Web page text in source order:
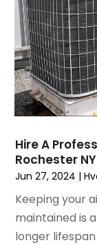
March 2023(4)
February 2023
January 2023
December
November
September
August 2022
July 2022(7)
June 2022 (4)
May 2022(5)
March 2022
February 2022
January 2022
Hire A
Rochester NY
Jun 27, 2024 |
Keeping your
maintained is
longer